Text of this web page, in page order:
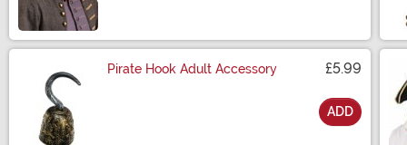
Pirate Hook Adult Accessory £5.99
ADD